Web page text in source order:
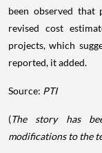
been observed that
revised cost
projects, which
reported, it added.
Source: PTI
(The story has
modifications to the